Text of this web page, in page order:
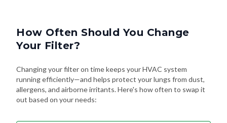
How Often Should You Change
Your Filter?
Changing your filter on time keeps your HVAC system
running efficiently—and helps protect your lungs from dust,
allergens, and airborne irritants. Here's how often to swap it
out based on your needs: